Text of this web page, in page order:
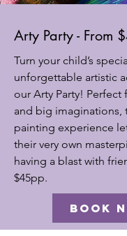
Arty Party - From
Turn your child’s
unforgettable artistic
our Arty Party! Perfect
and big imaginations,
painting experience
their very own
having a blast with
$45pp.
BOOK